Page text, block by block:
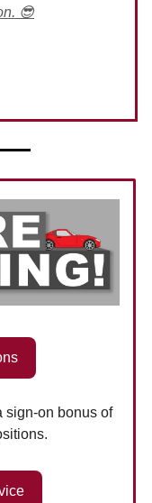
😎
sign-on bonus of